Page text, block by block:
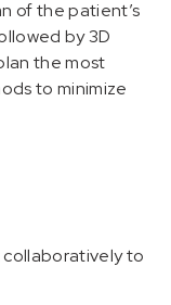
of the patient’s
by 3D
the most
to minimize
collaboratively to